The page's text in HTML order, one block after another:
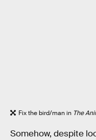
Fix the bird/man in The
Somehow, despite